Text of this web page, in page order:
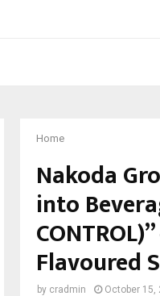
Home
Nakoda
into
Flavoured
by cradmin October 15,